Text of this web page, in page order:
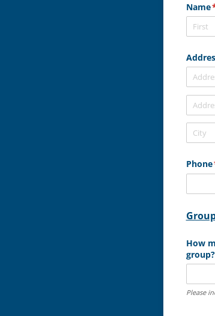
Name
Phone
How
group?
Please